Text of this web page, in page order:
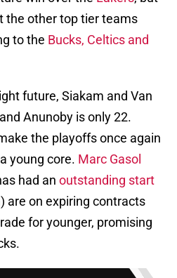
the other top tier teams
to the Bucks, Celtics and
future, Siakam and Van
Anunoby is only 22.
the playoffs once again
young core. Marc Gasol
had an outstanding start
are on expiring contracts
for younger, promising